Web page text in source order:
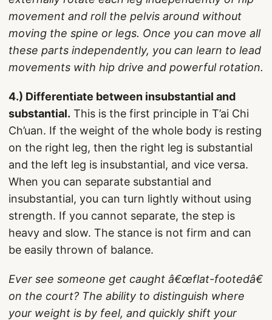
movement and roll the pelvis around without
moving the spine or legs. Once you can move all
these parts independently, you can learn to lead
movements with hip drive and powerful rotation.
4.) Differentiate between insubstantial and
substantial. This is the first principle in T’ai Chi
Ch’uan. If the weight of the whole body is resting
on the right leg, then the right leg is substantial
and the left leg is insubstantial, and vice versa.
When you can separate substantial and
insubstantial, you can turn lightly without using
strength. If you cannot separate, the step is
heavy and slow. The stance is not firm and can
be easily thrown of balance.
Ever see someone get caught â€œflat-footedâ€
on the court? The ability to distinguish where
your weight is by feel, and quickly shift your